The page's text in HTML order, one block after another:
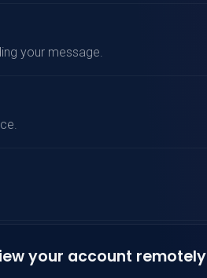
your message.
your account remotely